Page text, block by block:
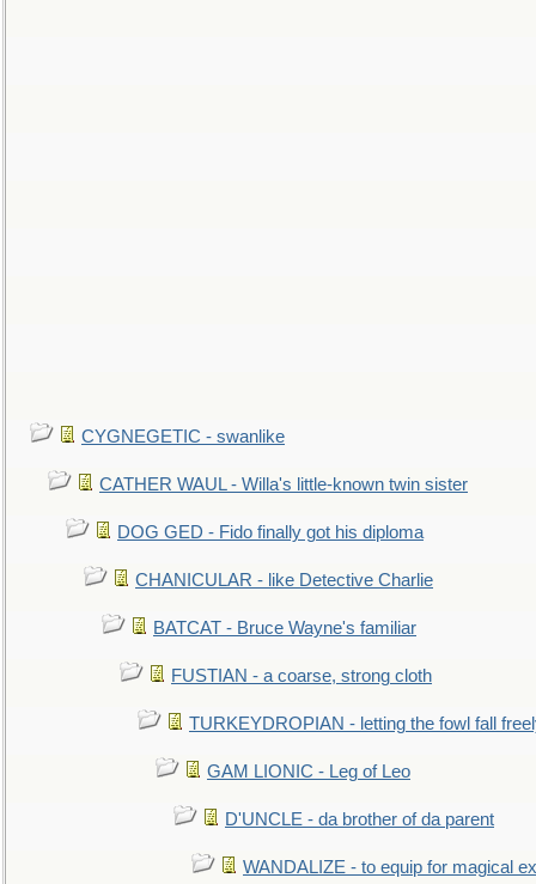
CYGNEGETIC - swanlike
CATHER WAUL - Willa's little-known twin sister
DOG GED - Fido finally got his diploma
CHANICULAR - like Detective Charlie
BATCAT - Bruce Wayne's familiar
FUSTIAN - a coarse, strong cloth
TURKEYDROPIAN - letting the fowl fall
GAM LIONIC - Leg of Leo
D'UNCLE - da brother of da parent
WANDALIZE - to equip for magical